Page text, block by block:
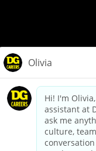
dollargeneral.com|
California